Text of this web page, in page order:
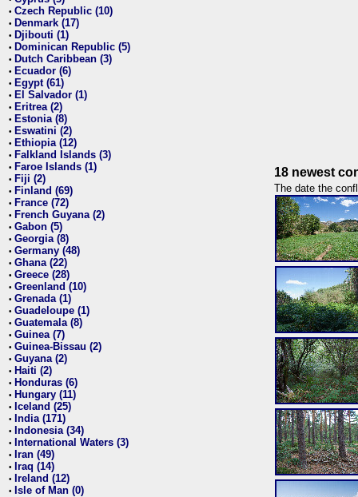
• Czech Republic (10)
• Denmark (17)
• Djibouti (1)
• Dominican Republic (5)
• Dutch Caribbean (3)
• Ecuador (6)
• Egypt (61)
• El Salvador (1)
• Eritrea (2)
• Estonia (8)
• Eswatini (2)
• Ethiopia (12)
• Falkland Islands (3)
• Faroe Islands (1)
• Fiji (2)
• Finland (69)
• France (72)
• French Guyana (2)
• Gabon (5)
• Georgia (8)
• Germany (48)
• Ghana (22)
• Greece (28)
• Greenland (10)
• Grenada (1)
• Guadeloupe (1)
• Guatemala (8)
• Guinea (7)
• Guinea-Bissau (2)
• Guyana (2)
• Haiti (2)
• Honduras (6)
• Hungary (11)
• Iceland (25)
• India (171)
• Indonesia (34)
• International Waters (3)
• Iran (49)
• Iraq (14)
• Ireland (12)
• Isle of Man (0)
18 newest
The date the